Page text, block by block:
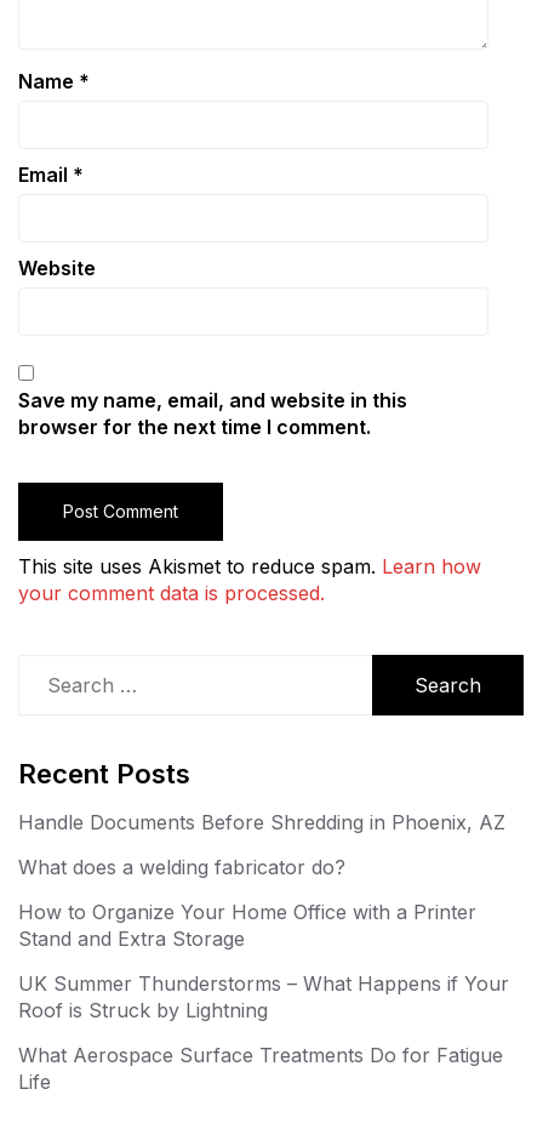
Name *
Email *
Website
Save my name, email, and website in this
browser for the next time I comment.
This site uses Akismet to reduce spam. Learn how
your comment data is processed.
for:
Recent Posts
Handle Documents Before Shredding in Phoenix, AZ
What does a welding fabricator do?
How to Organize Your Home Office with a Printer
Stand and Extra Storage
UK Summer Thunderstorms – What Happens if Your
Roof is Struck by Lightning
What Aerospace Surface Treatments Do for Fatigue
Life